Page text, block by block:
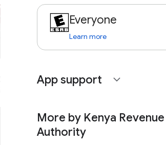
Everyone
Learn more
App support expand_more
More by Kenya Revenue
Authority